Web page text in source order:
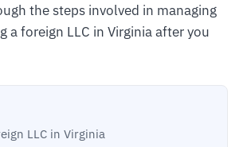
the steps involved in managing
a foreign LLC in Virginia after you
LLC in Virginia